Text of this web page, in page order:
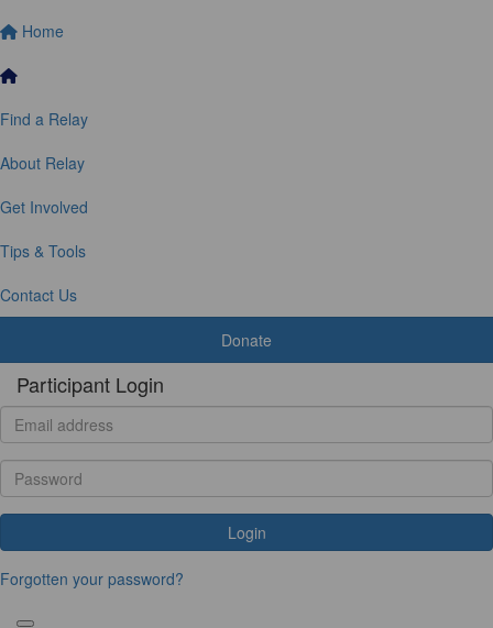
Home
Find a Relay
About Relay
Get Involved
Tips & Tools
Contact Us
Donate
Participant Login
Login
Forgotten your password?